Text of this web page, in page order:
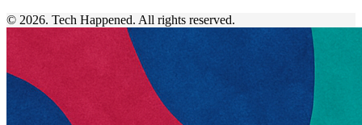
© 2026. Tech Happened. All rights reserved.